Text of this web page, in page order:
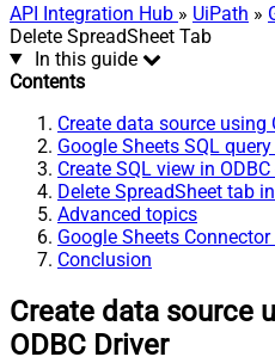
API Integration Hub » UiPath »
Delete SpreadSheet Tab
In this guide
Contents
Create data source using
Google Sheets SQL
Create SQL view in
Delete SpreadSheet tab
Advanced topics
Google Sheets
Conclusion
Create data source
ODBC Driver